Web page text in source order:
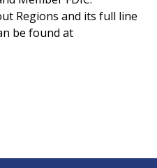
Regions and its full line
be found at